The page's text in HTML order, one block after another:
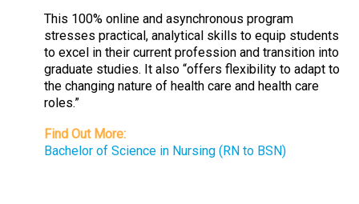
This 100% online and asynchronous program
stresses practical, analytical skills to equip students
to excel in their current profession and transition into
graduate studies. It also “offers flexibility to adapt to
the changing nature of health care and health care
roles.”
Find Out More:
Bachelor of Science in Nursing (RN to BSN)